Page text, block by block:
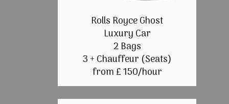
Rolls Royce Ghost
Luxury Car
2 Bags
3 + Chauffeur (Seats)
from £ 150/hour